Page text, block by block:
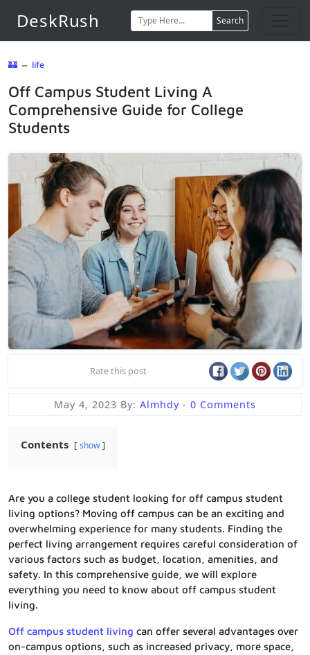
DeskRush Search
🏰 ⇔ life
Off Campus Student Living A
Comprehensive Guide for College
Students
Rate this post
May 4, 2023 By: Almhdy - 0 Comments
Contents show
Are you a college student looking for off campus student
living options? Moving off campus can be an exciting and
overwhelming experience for many students. Finding the
perfect living arrangement requires careful consideration of
various factors such as budget, location, amenities, and
safety. In this comprehensive guide, we will explore
everything you need to know about off campus student
living.
Off campus student living can offer several advantages over
on-campus options, such as increased privacy, more space,